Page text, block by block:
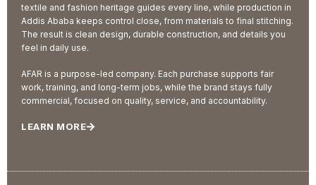
textile and fashion heritage guides every line, while production in
Addis Ababa keeps control close, from materials to final stitching.
The result is clean design, durable construction, and details you
feel in daily use.
AFAR is a purpose-led company. Each purchase supports fair
work, training, and long-term jobs, while the brand stays fully
commercial, focused on quality, service, and accountability.
LEARN MORE